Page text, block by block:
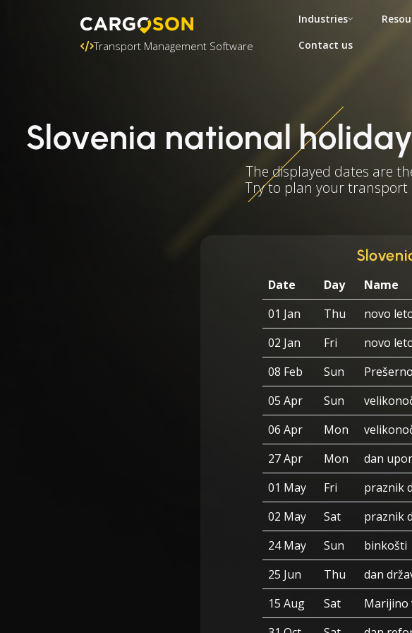
Transport Management Software
Industries
Contact us
Slovenia national
The displayed dates are
Try to plan your transport
Date Day Name
01 Jan
Thu
novo
02 Jan
Fri
novo
08 Feb
Sun
05 Apr
Sun
06 Apr
Mon
27 Apr
Mon
dan
01 May
Fri
praznik
02 May
Sat
praznik
24 May
Sun
binkošti
25 Jun
Thu
dan
15 Aug
Sat
Marijino